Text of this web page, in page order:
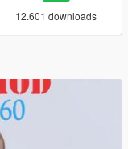
12.601 downloads